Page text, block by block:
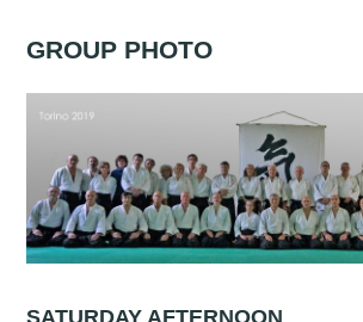
GROUP PHOTO